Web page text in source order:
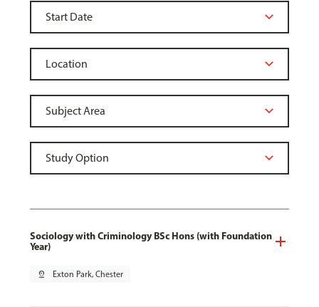
Sociology with Criminology BSc Hons (with Foundation
Year)
pin_drop Exton Park, Chester